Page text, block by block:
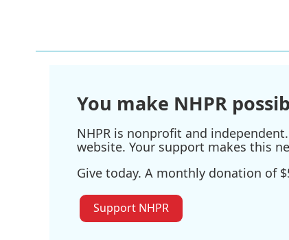
You make NHPR
NHPR is nonprofit and
website. Your support makes this
Give today. A monthly donation of
Support NHPR